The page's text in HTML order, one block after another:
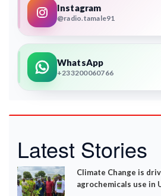
Instagram
@radio.tamale91
WhatsApp
+233200060766
Latest Stories
Climate Change is
agrochemicals use in